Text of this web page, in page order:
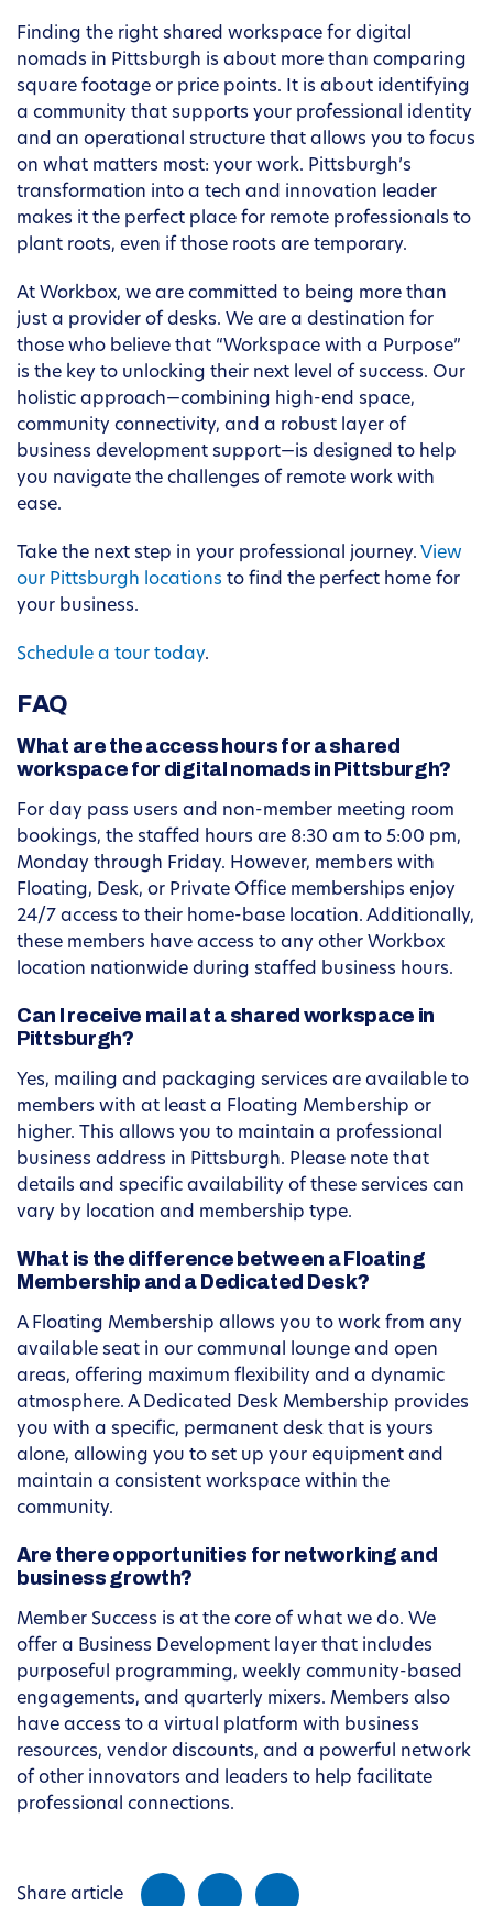
Finding the right shared workspace for digital
nomads in Pittsburgh is about more than comparing
square footage or price points. It is about identifying
a community that supports your professional identity
and an operational structure that allows you to focus
on what matters most: your work. Pittsburgh’s
transformation into a tech and innovation leader
makes it the perfect place for remote professionals to
plant roots, even if those roots are temporary.
At Workbox, we are committed to being more than
just a provider of desks. We are a destination for
those who believe that “Workspace with a Purpose”
is the key to unlocking their next level of success. Our
holistic approach—combining high-end space,
community connectivity, and a robust layer of
business development support—is designed to help
you navigate the challenges of remote work with
ease.
Take the next step in your professional journey. View
our Pittsburgh locations to find the perfect home for
your business.
Schedule a tour today.
FAQ
What are the access hours for a shared
workspace for digital nomads in Pittsburgh?
For day pass users and non-member meeting room
bookings, the staffed hours are 8:30 am to 5:00 pm,
Monday through Friday. However, members with
Floating, Desk, or Private Office memberships enjoy
24/7 access to their home-base location. Additionally,
these members have access to any other Workbox
location nationwide during staffed business hours.
Can I receive mail at a shared workspace in
Pittsburgh?
Yes, mailing and packaging services are available to
members with at least a Floating Membership or
higher. This allows you to maintain a professional
business address in Pittsburgh. Please note that
details and specific availability of these services can
vary by location and membership type.
What is the difference between a Floating
Membership and a Dedicated Desk?
A Floating Membership allows you to work from any
available seat in our communal lounge and open
areas, offering maximum flexibility and a dynamic
atmosphere. A Dedicated Desk Membership provides
you with a specific, permanent desk that is yours
alone, allowing you to set up your equipment and
maintain a consistent workspace within the
community.
Are there opportunities for networking and
business growth?
Member Success is at the core of what we do. We
offer a Business Development layer that includes
purposeful programming, weekly community-based
engagements, and quarterly mixers. Members also
have access to a virtual platform with business
resources, vendor discounts, and a powerful network
of other innovators and leaders to help facilitate
professional connections.
Share article